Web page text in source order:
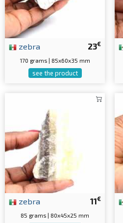
23€
zebra
170 grams | 85x60x35 mm
see the product
11€
zebra
85 grams | 80x45x25 mm